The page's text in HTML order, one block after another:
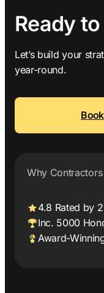
Ready
Let’s build your
year-round.
Why
4.8 Rated by
Inc. 5000
Award-